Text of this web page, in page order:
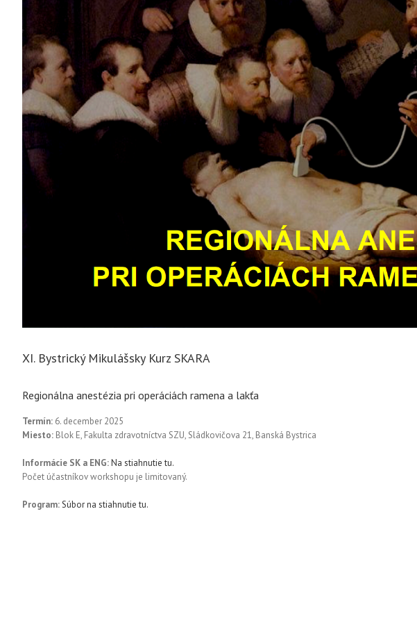
XI. Bystrický Mikulášsky Kurz SKARA
Regionálna anestézia pri operáciách ramena a lakťa
Termín: 6. december 2025
Miesto: Blok E, Fakulta zdravotníctva SZU, Sládkovičova 21, Banská Bystrica
Informácie SK a ENG:Na stiahnutie tu.
Počet účastníkov workshopu je limitovaný.
Program:Súbor na stiahnutie tu.